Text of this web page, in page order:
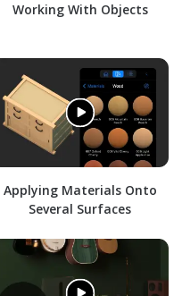
Working With Objects
Applying Materials Onto
Several Surfaces